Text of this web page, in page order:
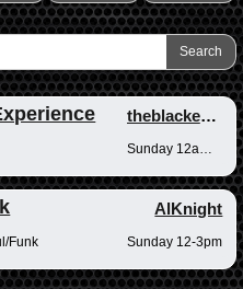
theblackexperience
AlKnight
Funk Sunday 12-3pm